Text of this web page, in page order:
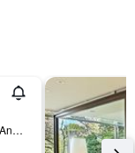
615 East Huron Street, Ann Arbor, MI, United States